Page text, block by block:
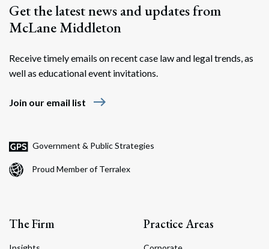
Get the latest news and updates from
McLane Middleton
Receive timely emails on recent case law and legal trends, as
well as educational event invitations.
Join our email list east
Government & Public Strategies
Proud Member of Terralex
The Firm Practice Areas